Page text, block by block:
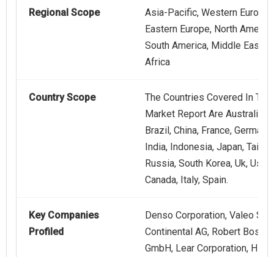
Regional Scope
Asia-Pacific, Western Europe,
Eastern Europe, North
South America, Middle East,
Africa
Country Scope
The Countries Covered In This
Market Report Are Australia,
Brazil, China, France, Germany,
India, Indonesia, Japan,
Russia, South Korea, Uk, Usa,
Canada, Italy, Spain.
Key Companies
Profiled
Denso Corporation, Valeo SA,
Continental AG, Robert Bosch
GmbH, Lear Corporation,